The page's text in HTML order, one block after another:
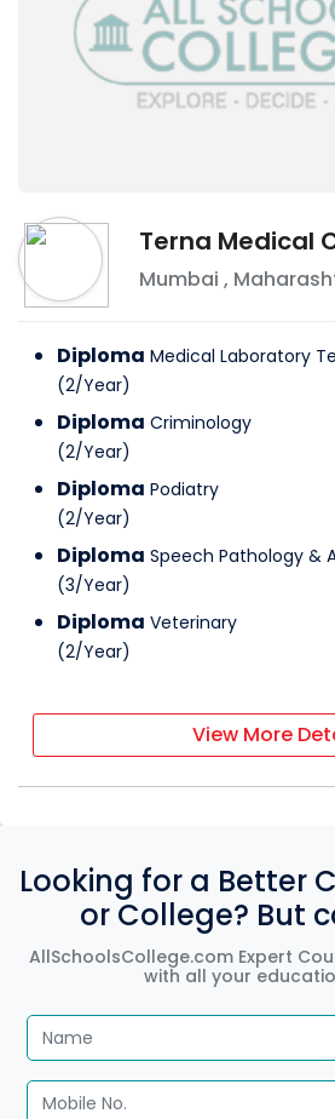
Terna Medical
Mumbai ,
Diploma Medical Laboratory
(2/Year)
Diploma Criminology
(2/Year)
Diploma Podiatry
(2/Year)
Diploma Speech Pathology &
(3/Year)
Diploma Veterinary
(2/Year)
View More
Looking for a Better
or College? But
AllSchoolsCollege.com Expert
with all your